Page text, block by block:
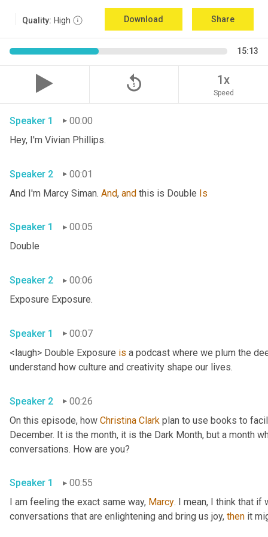
Quality: High Download Share
15:13
replay_5 1x
Speed
Speaker 1
00:00
Speaker 2
00:01
And I'm Marcy Siman. And, and this is Double Is
Speaker 1
00:05
Speaker 2
00:06
Speaker 1
00:07
<laugh> Double Exposure is a podcast where we plum the
Speaker 2
00:26
On this episode, how Christina Clark plan to use books to
December. It is the month, it is the Dark Month, but a month
Speaker 1
00:55
I am feeling the exact same way, Marcy. I mean, I think that if
conversations that are enlightening and bring us joy, then it